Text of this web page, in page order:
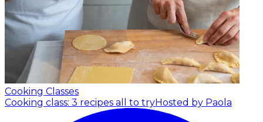
Cooking Classes
Cooking class: 3 recipes all to tryHosted by Paola